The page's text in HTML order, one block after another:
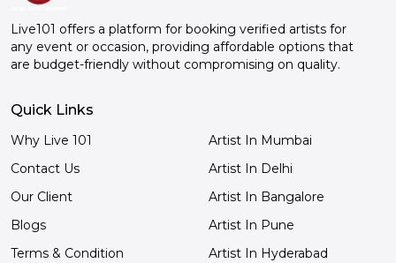
Live101 offers a platform for booking verified artists for
any event or occasion, providing affordable options that
are budget-friendly without compromising on quality.
Quick Links
Why Live 101
Contact Us
Our Client
Blogs
Terms & Condition
Artist In Mumbai
Artist In Delhi
Artist In Bangalore
Artist In Pune
Artist In Hyderabad